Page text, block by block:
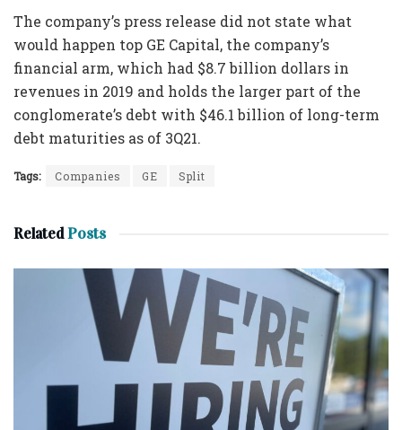
The company’s press release did not state what
would happen top GE Capital, the company’s
financial arm, which had $8.7 billion dollars in
revenues in 2019 and holds the larger part of the
conglomerate’s debt with $46.1 billion of long-term
debt maturities as of 3Q21.
Tags: Companies GE Split
RelatedPosts